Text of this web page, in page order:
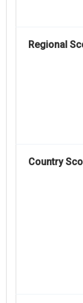
Regional
Country